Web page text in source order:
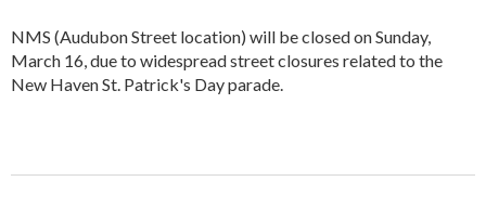
NMS (Audubon Street location) will be closed on Sunday,
March 16, due to widespread street closures related to the
New Haven St. Patrick's Day parade.